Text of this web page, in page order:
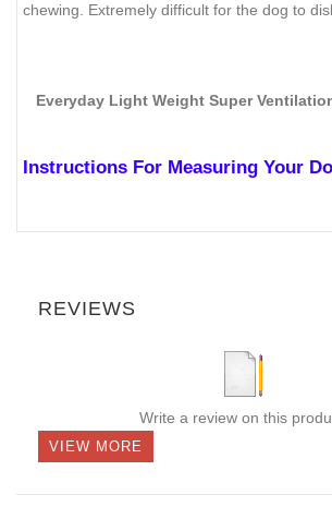
chewing. Extremely difficult for the dog to
Everyday Light Weight Super
Instructions For Measuring Your
REVIEWS
Write a review on this
VIEW MORE